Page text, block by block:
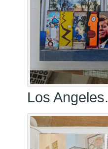
Los Angeles.